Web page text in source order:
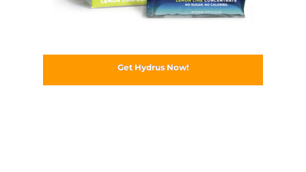
Get Hydrus Now!